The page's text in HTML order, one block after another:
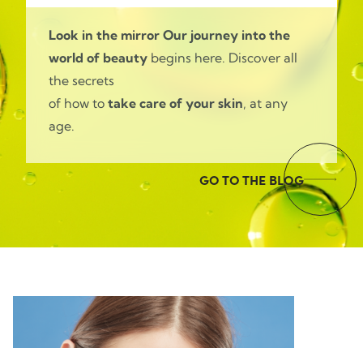
Look in the mirror Our journey into the
world of beauty begins here. Discover all
the secrets
of how to take care of your skin, at any
age.
GO TO THE BLOG